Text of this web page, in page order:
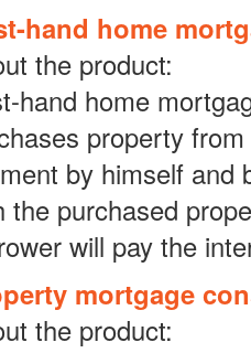
hand home
the product:
hand home
property
by himself and
the purchased
will pay the
mortgage
the product: